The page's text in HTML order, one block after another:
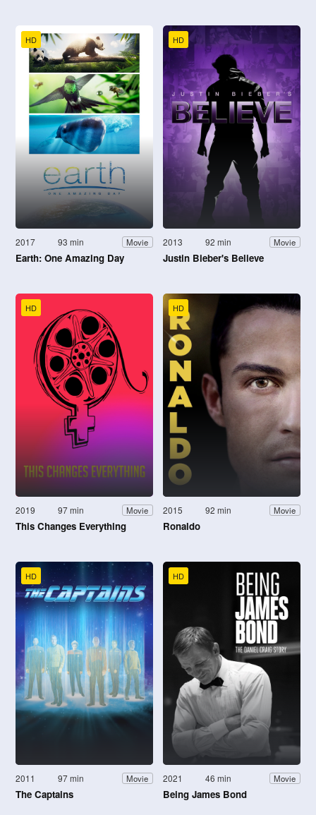
HD
2017 93 min Movie
Earth: One Amazing Day
HD
2013 92 min Movie
Justin Bieber's Believe
HD
2019 97 min Movie
This Changes Everything
HD
2015 92 min Movie
Ronaldo
HD
2011 97 min Movie
The Captains
HD
2021 46 min Movie
Being James Bond